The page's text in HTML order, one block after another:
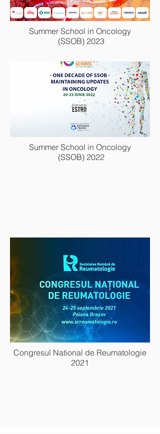
Summer School in Oncology
(SSOB) 2022
Congresul National de Reumatologie
2021
Summer School in Oncology
(SSOB) 2023